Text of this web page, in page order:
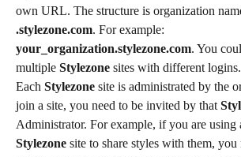
own URL. The structure is organization
.stylezone.com. For example:
your_organization.stylezone.com. You
multiple Stylezone sites with different logins.
Each Stylezone site is administrated by the
join a site, you need to be invited by that
Administrator. For example, if you are using
Stylezone site to share styles with them, you